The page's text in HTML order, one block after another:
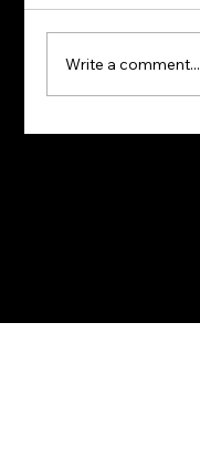
Write a comment...